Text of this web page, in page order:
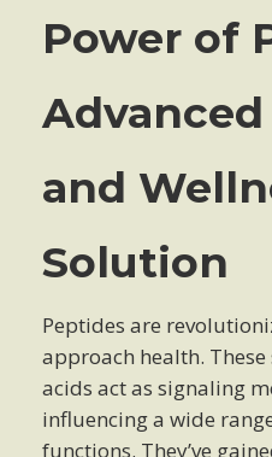
Power of
and
Solution
Peptides are
approach health.
acids act as signaling
influencing a wide
functions. They’ve